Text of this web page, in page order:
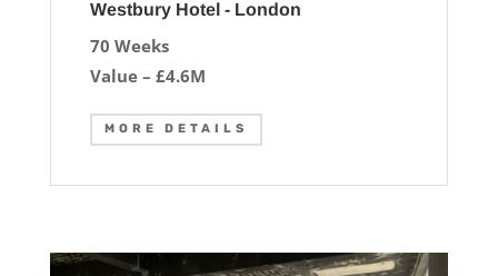
Westbury Hotel - London
70 Weeks
Value – £4.6M
MORE DETAILS